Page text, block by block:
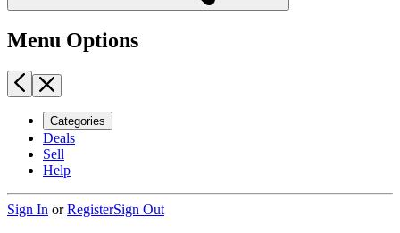
Menu Options
Categories
Deals
Sell
Help
Sign In orRegisterSign Out